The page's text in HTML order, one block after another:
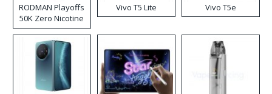
RODMAN Playoffs
50K Zero Nicotine
Disposable Vape
Vivo T5 Lite Vivo T5e